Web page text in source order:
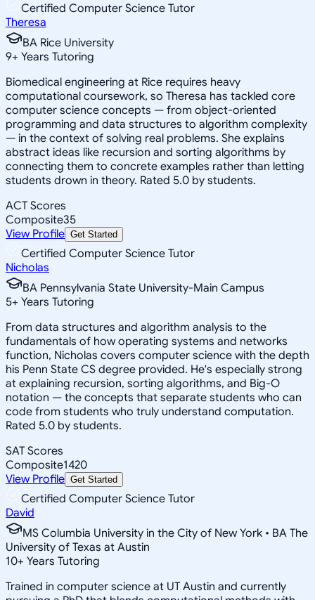
Certified Computer Science Tutor
Theresa
BA Rice University
9+ Years Tutoring
Biomedical engineering at Rice requires heavy
computational coursework, so Theresa has tackled core
computer science concepts — from object-oriented
programming and data structures to algorithm complexity
— in the context of solving real problems. She explains
abstract ideas like recursion and sorting algorithms by
connecting them to concrete examples rather than letting
students drown in theory. Rated 5.0 by students.
ACT Scores
Composite35
View Profile Get Started
Certified Computer Science Tutor
Nicholas
BA Pennsylvania State University-Main Campus
5+ Years Tutoring
From data structures and algorithm analysis to the
fundamentals of how operating systems and networks
function, Nicholas covers computer science with the depth
his Penn State CS degree provided. He's especially strong
at explaining recursion, sorting algorithms, and Big-O
notation — the concepts that separate students who can
code from students who truly understand computation.
Rated 5.0 by students.
SAT Scores
Composite1420
View Profile Get Started
Certified Computer Science Tutor
David
MS Columbia University in the City of New York • BA The
University of Texas at Austin
10+ Years Tutoring
Trained in computer science at UT Austin and currently